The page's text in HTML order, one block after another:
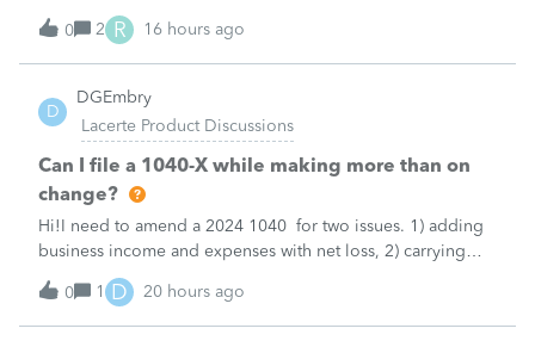
made per Rev. Proc. 2025-28 §6.02.The statement has to
carry two legends at the top: "FILED PURSUANT TO
SECTION 6.02 OF REV. PROC. 2025-28" and "
0 2 R 16 hours ago
D
DGEmbry
Lacerte Product Discussions
Can I file a 1040-X while making more than on
change?
Hi!I need to amend a 2024 1040 for two issues. 1) adding
business income and expenses with net loss, 2) carrying
over to 2024 a 2021 NOL.First, I added the business
amounts in Schd C with resulting net loss flowing into Schd
1, and the 1040-X shows
0 1 D 20 hours ago